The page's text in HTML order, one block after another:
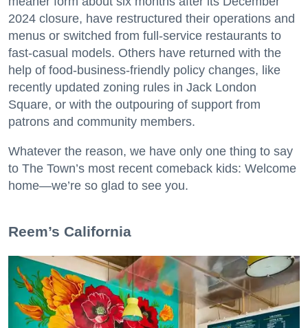
2024 closure, have restructured their operations and
menus or switched from full-service restaurants to
fast-casual models. Others have returned with the
help of food-business-friendly policy changes, like
recently updated zoning rules in Jack London
Square, or with the outpouring of support from
patrons and community members.
Whatever the reason, we have only one thing to say
to The Town’s most recent comeback kids: Welcome
home—we’re so glad to see you.
​Reem’s California